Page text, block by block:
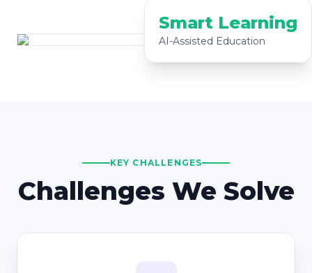
Smart Learning
AI-Assisted Education
KEY CHALLENGES
Challenges We Solve